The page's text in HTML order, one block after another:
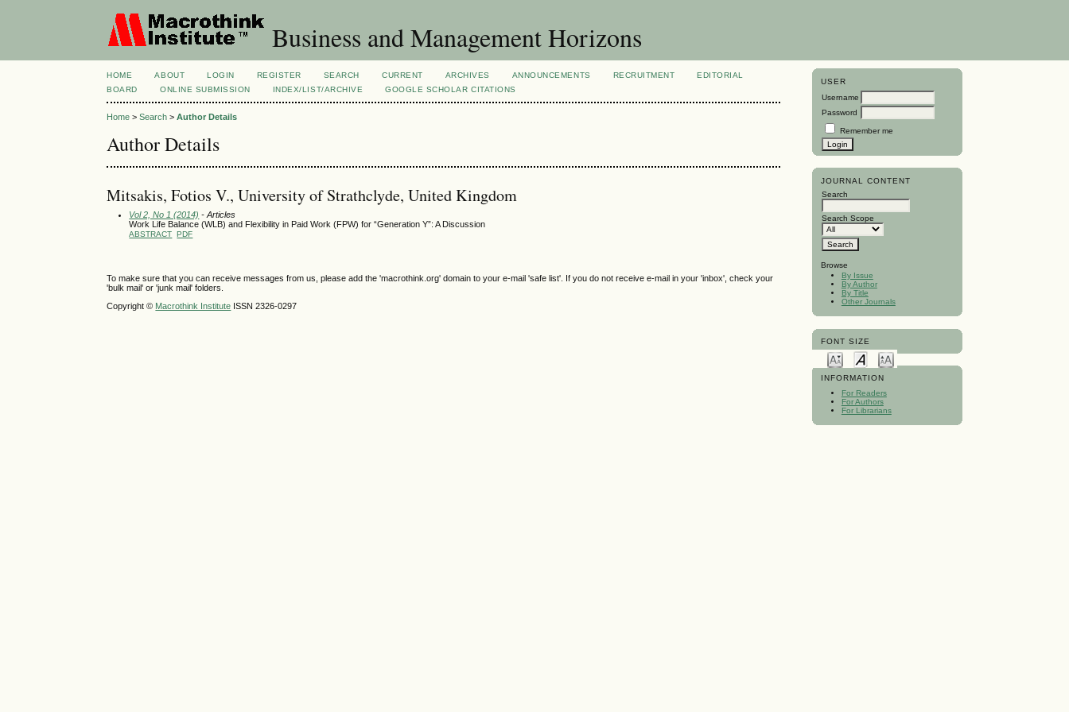
Business and Management Horizons
USER
Username
Password
Remember me
JOURNAL CONTENT
Search
Search Scope
Browse
By Issue
By Author
By Title
Other Journals
FONT SIZE
INFORMATION
For Readers
For Authors
For Librarians
HOME ABOUT LOGIN REGISTER SEARCH CURRENT ARCHIVES ANNOUNCEMENTS RECRUITMENT
EDITORIAL
BOARD
ONLINE SUBMISSION INDEX/LIST/ARCHIVE GOOGLE SCHOLAR CITATIONS
Home >Search >Author Details
Author Details
Mitsakis, Fotios V., University of Strathclyde, United Kingdom
Vol 2, No 1 (2014) - Articles
Work Life Balance (WLB) and Flexibility in Paid Work (FPW) for “Generation Y”: A Discussion
ABSTRACT PDF
To make sure that you can receive messages from us, please add the 'macrothink.org' domain to your e-mail 'safe list'. If you do not receive e-mail in your 'inbox', check your
'bulk mail' or 'junk mail' folders.
Copyright © Macrothink Institute ISSN 2326-0297